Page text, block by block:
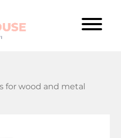
for wood and metal